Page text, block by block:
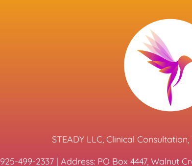
STEADY LLC, Clinical
925-499-2337 | Address: PO Box 4447, Walnut